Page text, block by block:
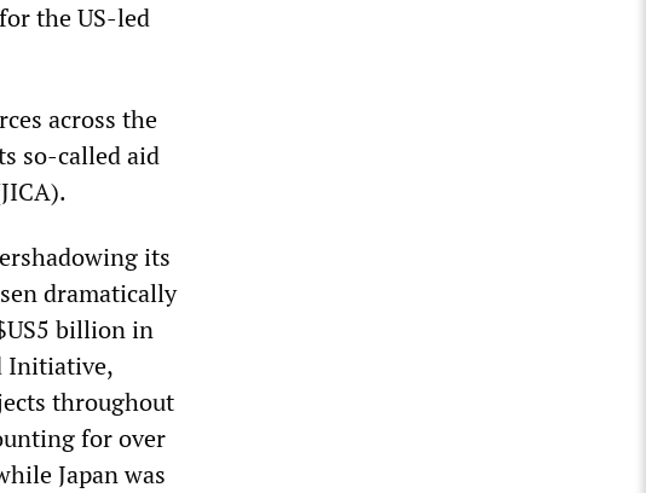
the US-led
across the
so-called aid
its
dramatically
billion in
Initiative,
throughout
for over
Japan was